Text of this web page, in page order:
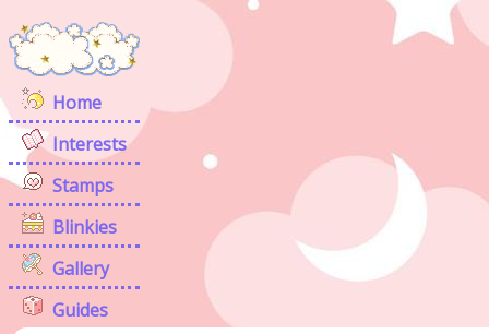
Home
Interests
Stamps
Blinkies
Gallery
Guides